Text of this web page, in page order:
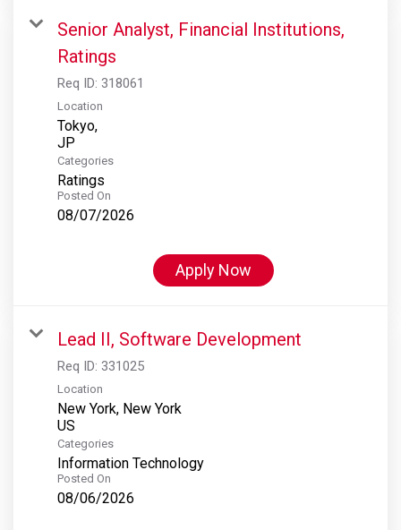
Senior Analyst, Financial Institutions,
Ratings
Req ID: 318061
Location
Tokyo,
Categories
Ratings
Posted On
08/07/2026
Apply Now
Lead II, Software Development
Req ID: 331025
Location
New York, New York
Categories
Information Technology
Posted On
08/06/2026